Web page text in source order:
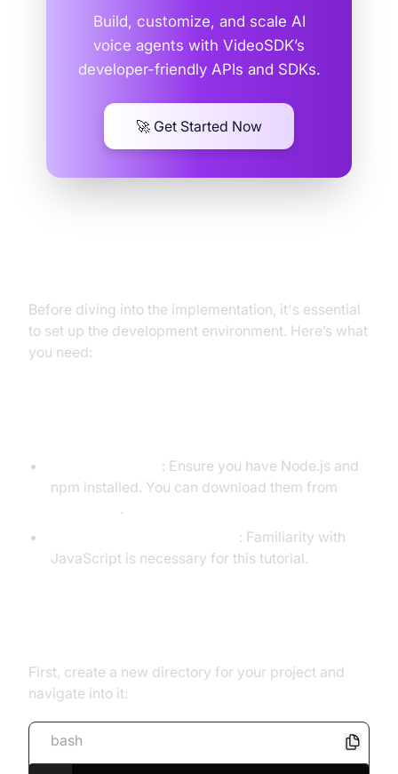
Build, customize, and scale AI
voice agents with VideoSDK’s
developer-friendly APIs and SDKs.
🚀 Get Started Now
Before diving into the implementation, it's essential
to set up the development environment. Here’s what
you need:
: Ensure you have Node.js and
npm installed. You can download them from
.
: Familiarity with
JavaScript is necessary for this tutorial.
First, create a new directory for your project and
navigate into it:
bash